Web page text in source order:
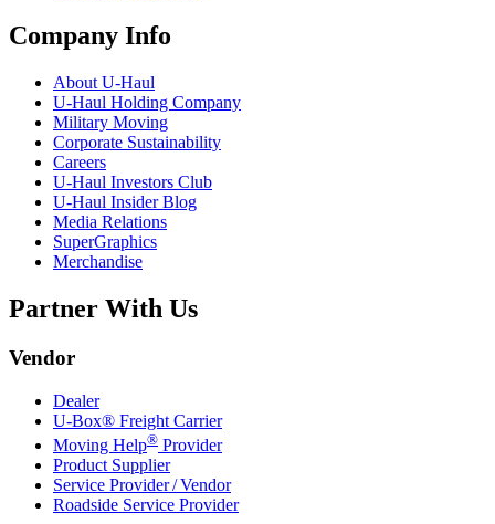
Company Info
About U-Haul
U-Haul Holding Company
Military Moving
Corporate Sustainability
Careers
U-Haul Investors Club
U-Haul Insider Blog
Media Relations
SuperGraphics
Merchandise
Partner With Us
Vendor
Dealer
U-Box® Freight Carrier
Moving Help® Provider
Product Supplier
Service Provider / Vendor
Roadside Service Provider